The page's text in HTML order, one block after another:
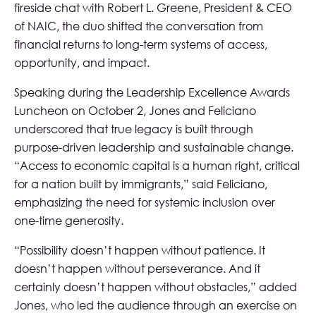
fireside chat with Robert L. Greene, President & CEO
of NAIC, the duo shifted the conversation from
financial returns to long-term systems of access,
opportunity, and impact.
Speaking during the Leadership Excellence Awards
Luncheon on October 2, Jones and Feliciano
underscored that true legacy is built through
purpose-driven leadership and sustainable change.
“Access to economic capital is a human right, critical
for a nation built by immigrants,” said Feliciano,
emphasizing the need for systemic inclusion over
one-time generosity.
“Possibility doesn’t happen without patience. It
doesn’t happen without perseverance. And it
certainly doesn’t happen without obstacles,” added
Jones, who led the audience through an exercise on